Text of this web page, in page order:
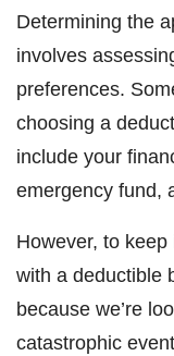
Determining the
involves
preferences.
choosing a
include your
emergency fund,
However, to
with a deductible
because we’re
catastrophic